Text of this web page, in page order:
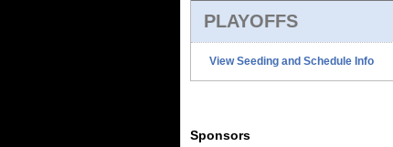
PLAYOFFS
View Seeding and Schedule Info
Sponsors